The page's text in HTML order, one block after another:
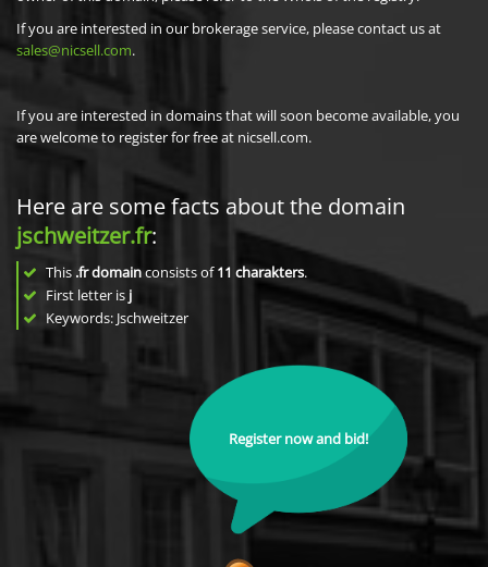
If you are interested in our brokerage service, please contact us at
sales@nicsell.com.
If you are interested in domains that will soon become available, you
are welcome to register for free at nicsell.com.
Here are some facts about the domain
jschweitzer.fr:
This .fr domainconsists of11 charakters.
First letter is j
Keywords: Jschweitzer
Register now and bid!